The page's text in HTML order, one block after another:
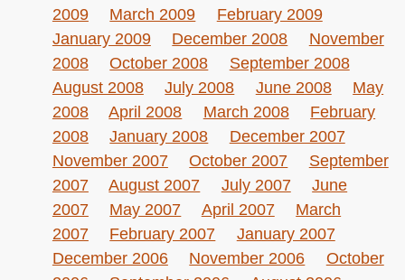
2009
March 2009
February 2009
January 2009
December 2008
November
2008
October 2008
September 2008
August 2008
July 2008 June 2008
May
2008
April 2008 March 2008
February
2008
January 2008
December 2007
November 2007
October 2007
September
2007
August 2007 July 2007
June
2007
May 2007 April 2007
March
2007
February 2007
January 2007
December 2006
November 2006
October